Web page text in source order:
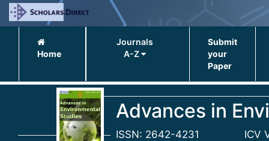
Home
Journals
A-Z
Submit
your
Paper
Advances in
ICV
ISSN: 2642-4231